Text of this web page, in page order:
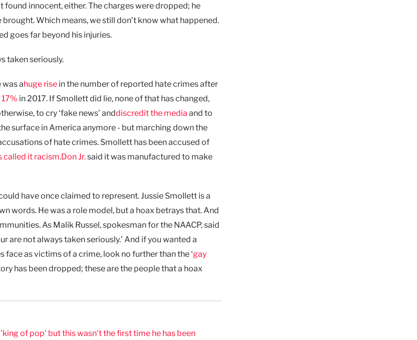
innocent, either. The charges were dropped; he
Which means, we still don’t know what happened.
goes far beyond his injuries.
taken seriously.
was ahuge rise in the number of reported hate crimes after
in 2017. If Smollett did lie, none of that has changed,
to cry ‘fake news’ anddiscredit the media and to
surface in America anymore - but marching down the
of hate crimes. Smollett has been accused of
called it racism.Don Jr.said it was manufactured to make
have once claimed to represent. Jussie Smollett is a
words. He was a role model, but a hoax betrays that. And
As Malik Russel, spokesman for the NAACP, said
are not always taken seriously.’ And if you wanted a
as victims of a crime, look no further than the ‘gay
has been dropped; these are the people that a hoax
of pop' but this wasn't the first time he has been